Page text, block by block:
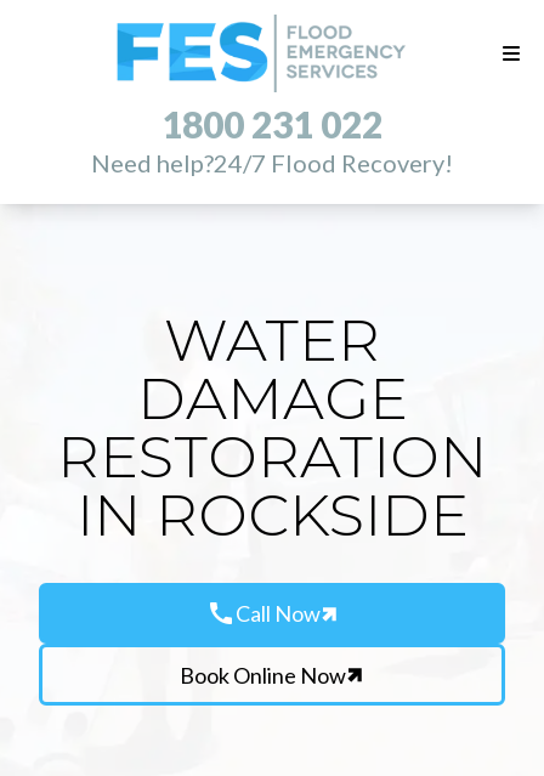
1800 231 022
Need help?24/7 Flood Recovery!
WATER
DAMAGE
RESTORATION
IN ROCKSIDE
callCall Now
Book Online Now